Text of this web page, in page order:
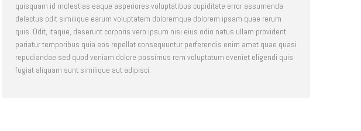
quisquam id molestias eaque asperiores voluptatibus cupiditate error assumenda
delectus odit similique earum voluptatem doloremque dolorem ipsam quae rerum
quis. Odit, itaque, deserunt corporis vero ipsum nisi eius odio natus ullam provident
pariatur temporibus quia eos repellat consequuntur perferendis enim amet quae quasi
repudiandae sed quod veniam dolore possimus rem voluptatum eveniet eligendi quis
fugiat aliquam sunt similique aut adipisci.